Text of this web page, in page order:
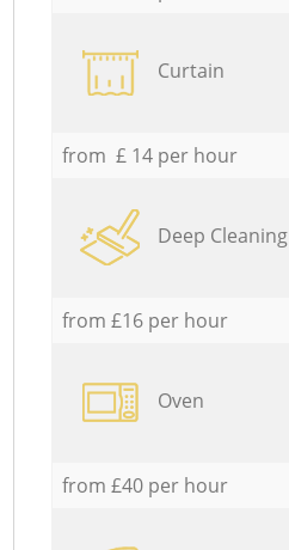
Curtain
from £ 14 per hour
Deep Cleaning
from £16 per hour
Oven
from £40 per hour